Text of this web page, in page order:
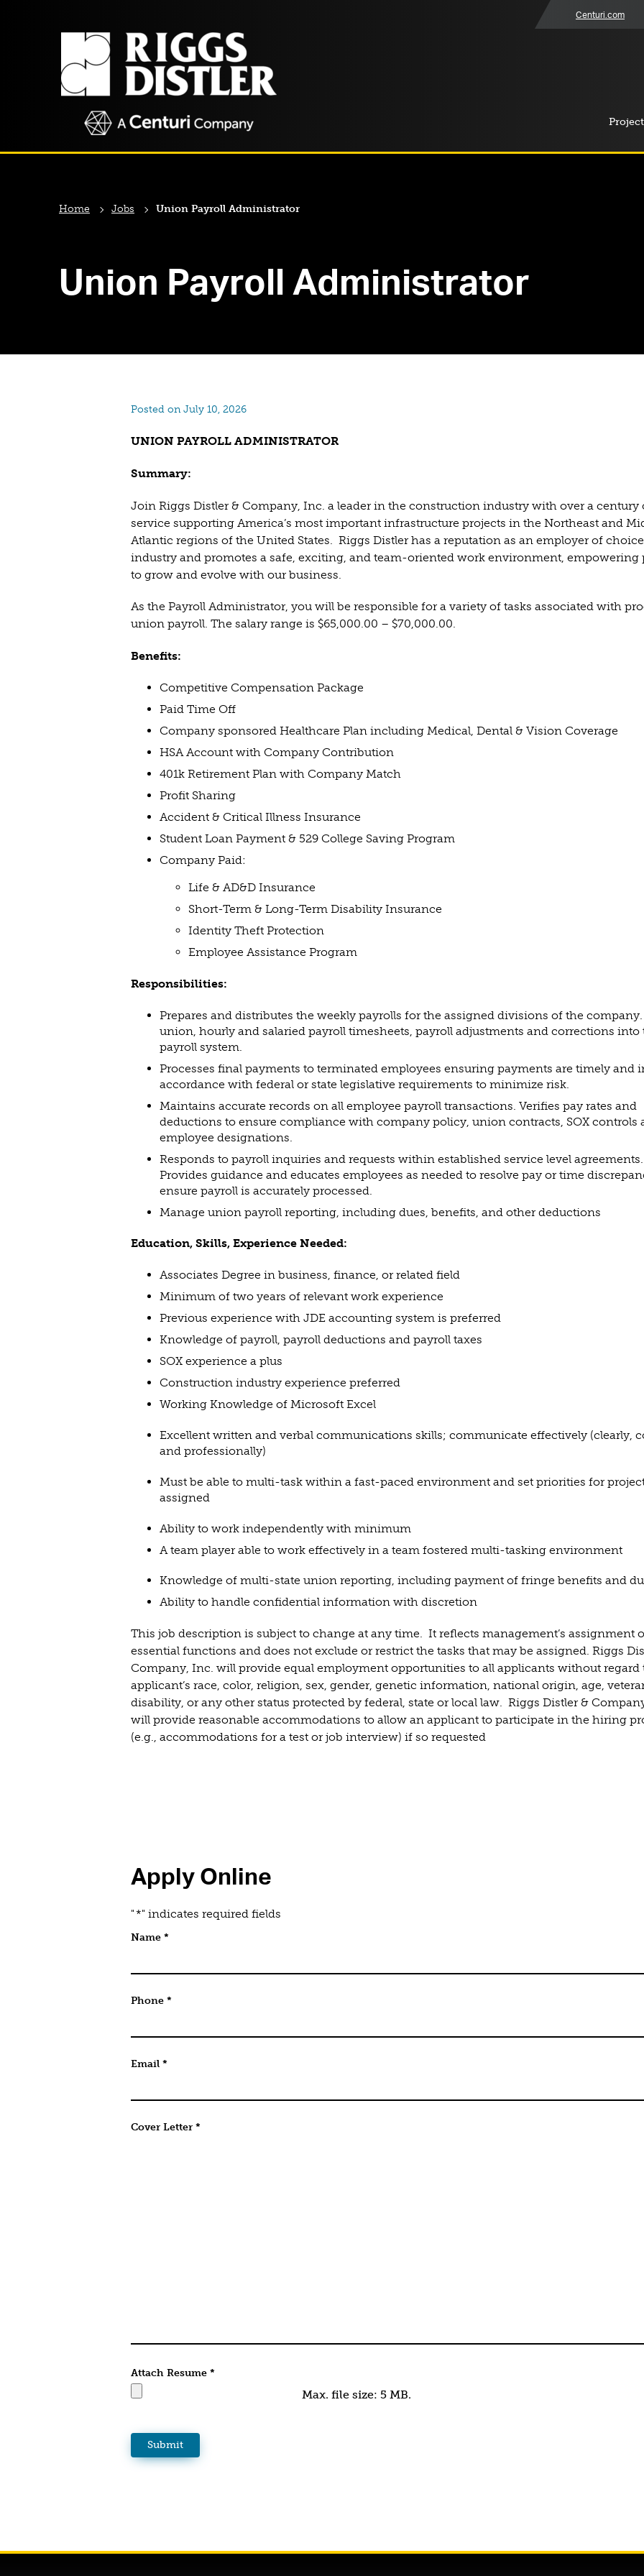
Centuri.com
Home Jobs Union Payroll Administrator
Union Payroll Administrator
Posted on July 10, 2026
UNION PAYROLL ADMINISTRATOR
Summary:
Join Riggs Distler & Company, Inc. a leader in the construction industry with over a century
service supporting America’s most important infrastructure projects in the Northeast and
Atlantic regions of the United States. Riggs Distler has a reputation as an employer of
industry and promotes a safe, exciting, and team-oriented work environment, empowering
to grow and evolve with our business.
As the Payroll Administrator, you will be responsible for a variety of tasks associated with
union payroll. The salary range is $65,000.00 – $70,000.00.
Benefits:
Competitive Compensation Package
Paid Time Off
Company sponsored Healthcare Plan including Medical, Dental & Vision Coverage
HSA Account with Company Contribution
401k Retirement Plan with Company Match
Profit Sharing
Accident & Critical Illness Insurance
Student Loan Payment & 529 College Saving Program
Company Paid:
Life & AD&D Insurance
Short-Term & Long-Term Disability Insurance
Identity Theft Protection
Employee Assistance Program
Responsibilities:
Prepares and distributes the weekly payrolls for the assigned divisions of the company.
union, hourly and salaried payroll timesheets, payroll adjustments and corrections into
payroll system.
Processes final payments to terminated employees ensuring payments are timely and
accordance with federal or state legislative requirements to minimize risk.
Maintains accurate records on all employee payroll transactions. Verifies pay rates and
deductions to ensure compliance with company policy, union contracts, SOX controls
employee designations.
Responds to payroll inquiries and requests within established service level agreements.
Provides guidance and educates employees as needed to resolve pay or time
ensure payroll is accurately processed.
Manage union payroll reporting, including dues, benefits, and other deductions
Education, Skills, Experience Needed:
Associates Degree in business, finance, or related field
Minimum of two years of relevant work experience
Previous experience with JDE accounting system is preferred
Knowledge of payroll, payroll deductions and payroll taxes
SOX experience a plus
Construction industry experience preferred
Working Knowledge of Microsoft Excel
Excellent written and verbal communications skills; communicate effectively (clearly,
and professionally)
Must be able to multi-task within a fast-paced environment and set priorities for
assigned
Ability to work independently with minimum
A team player able to work effectively in a team fostered multi-tasking environment
Knowledge of multi-state union reporting, including payment of fringe benefits and
Ability to handle confidential information with discretion
This job description is subject to change at any time. It reflects management’s assignment
essential functions and does not exclude or restrict the tasks that may be assigned. Riggs
Company, Inc. will provide equal employment opportunities to all applicants without regard
applicant’s race, color, religion, sex, gender, genetic information, national origin, age,
disability, or any other status protected by federal, state or local law. Riggs Distler &
will provide reasonable accommodations to allow an applicant to participate in the hiring
(e.g., accommodations for a test or job interview) if so requested
Apply Online
"*" indicates required fields
URL
Name *
Phone *
Email *
Cover Letter *
Attach Resume *
Max. file size: 5 MB.